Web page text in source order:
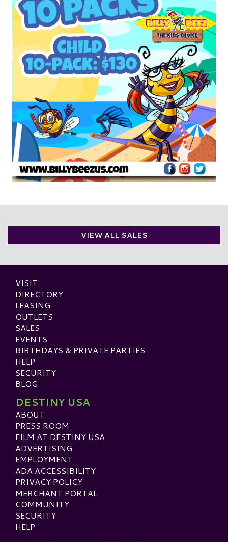
VIEW ALL SALES
VISIT
DIRECTORY
LEASING
OUTLETS
SALES
EVENTS
BIRTHDAYS & PRIVATE PARTIES
HELP
SECURITY
BLOG
DESTINY USA
ABOUT
PRESS ROOM
FILM AT DESTINY USA
ADVERTISING
EMPLOYMENT
ADA ACCESSIBILITY
PRIVACY POLICY
MERCHANT PORTAL
COMMUNITY
SECURITY
HELP